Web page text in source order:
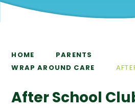
HOME
PARENTS
WRAP AROUND CARE
After School